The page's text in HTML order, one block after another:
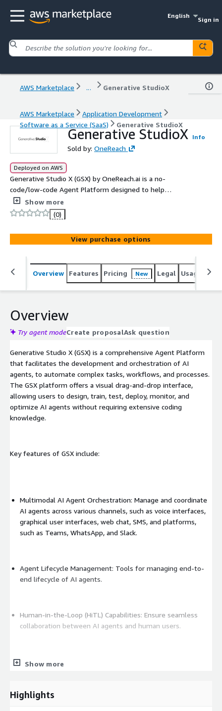
English
Sign in
AWS Marketplace ... Generative StudioX
AWS Marketplace
Application Development
Software as a Service (SaaS)
Generative StudioX
Generative StudioX Info
Sold by: OneReach
Deployed on AWS
Generative Studio X (GSX) by OneReach.ai is a no-
code/low-code Agent Platform designed to help
organizations create, manage, and orchestrate advanced,
multimodal AI agents. It enables seamless integration
across various communication channels and enterprise IT
systems to enable workflow and process automation,
and elevate customer and employee experiences.
Show more
(0)
View purchase options
Overview Features Pricing New Legal Usage
Overview
Try agent modeCreate proposalAsk question
Generative Studio X (GSX) is a comprehensive Agent Platform
that facilitates the development and orchestration of AI
agents, to automate complex tasks, workflows, and processes.
The GSX platform offers a visual drag-and-drop interface,
allowing users to design, train, test, deploy, monitor, and
optimize AI agents without requiring extensive coding
knowledge.
Key features of GSX include:
Multimodal AI Agent Orchestration: Manage and coordinate
AI agents across various channels, such as voice interfaces,
graphical user interfaces, web chat, SMS, and platforms,
such as Teams, WhatsApp, and Slack.
Agent Lifecycle Management: Tools for managing end-to-
end lifecycle of AI agents.
Human-in-the-Loop (HiTL) Capabilities: Ensure seamless
collaboration between AI agents and human users.
Customizable Dashboards and Real-Time Analytics: Monitor
Show more
Highlights